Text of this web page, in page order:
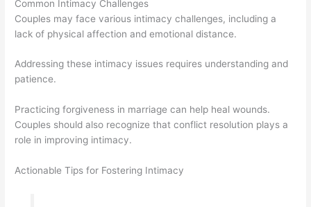
Common Intimacy Challenges
Couples may face various intimacy challenges, including a
lack of physical affection and emotional distance.
Addressing these intimacy issues requires understanding and
patience.
Practicing forgiveness in marriage can help heal wounds.
Couples should also recognize that conflict resolution plays a
role in improving intimacy.
Actionable Tips for Fostering Intimacy